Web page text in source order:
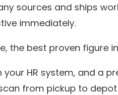
sources and ships
immediately.
the best proven figure
HR system, and a
from pickup to